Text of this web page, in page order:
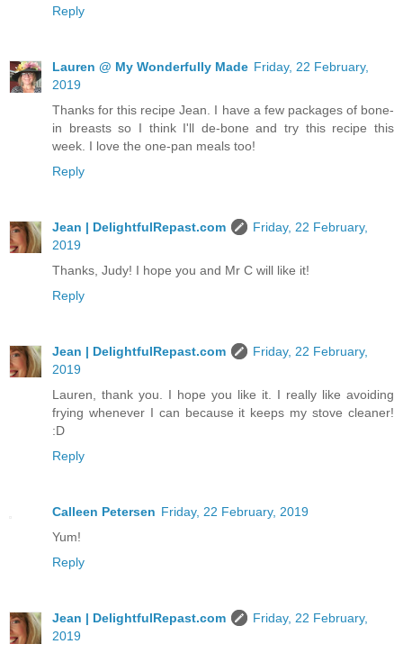
Reply
Lauren @ My Wonderfully Made Friday, 22 February,
2019
Thanks for this recipe Jean. I have a few packages of bone-
in breasts so I think I'll de-bone and try this recipe this
week. I love the one-pan meals too!
Reply
Jean | DelightfulRepast.com
Friday, 22 February,
2019
Thanks, Judy! I hope you and Mr C will like it!
Reply
Jean | DelightfulRepast.com
Friday, 22 February,
2019
Lauren, thank you. I hope you like it. I really like avoiding
frying whenever I can because it keeps my stove cleaner!
:D
Reply
Calleen Petersen Friday, 22 February, 2019
Yum!
Reply
Jean | DelightfulRepast.com
Friday, 22 February,
2019